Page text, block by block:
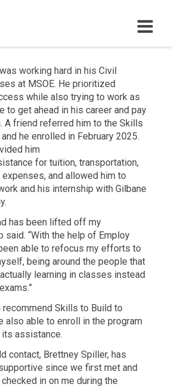
M
E
working hard in his Civil
at MSOE. He prioritized
while also trying to work as
to get ahead in his career and pay
A friend referred him to the Skills
he enrolled in February 2025.
him
for tuition, transportation,
and allowed him to
and his internship with Gilbane
has been lifted off my
said. “With the help of Employ
able to refocus my efforts to
being around the people that
learning in classes instead
recommend Skills to Build to
also able to enroll in the program
assistance.
contact, Brettney Spiller, has
since we first met and
in on me during the